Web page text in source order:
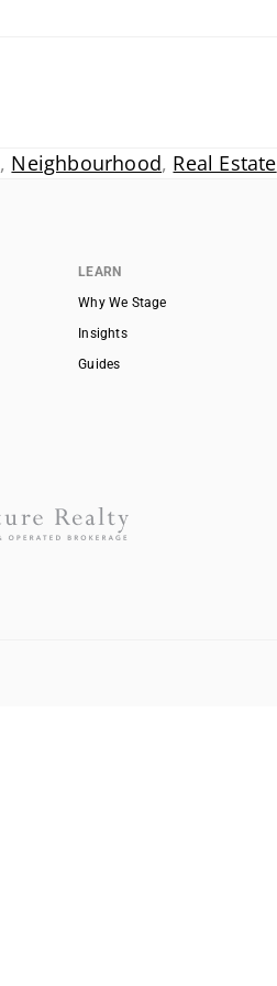
, Neighbourhood, Real Estate
LEARN
Why We Stage
Insights
Guides